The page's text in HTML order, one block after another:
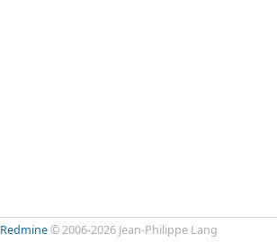
Redmine© 2006-2026 Jean-Philippe Lang